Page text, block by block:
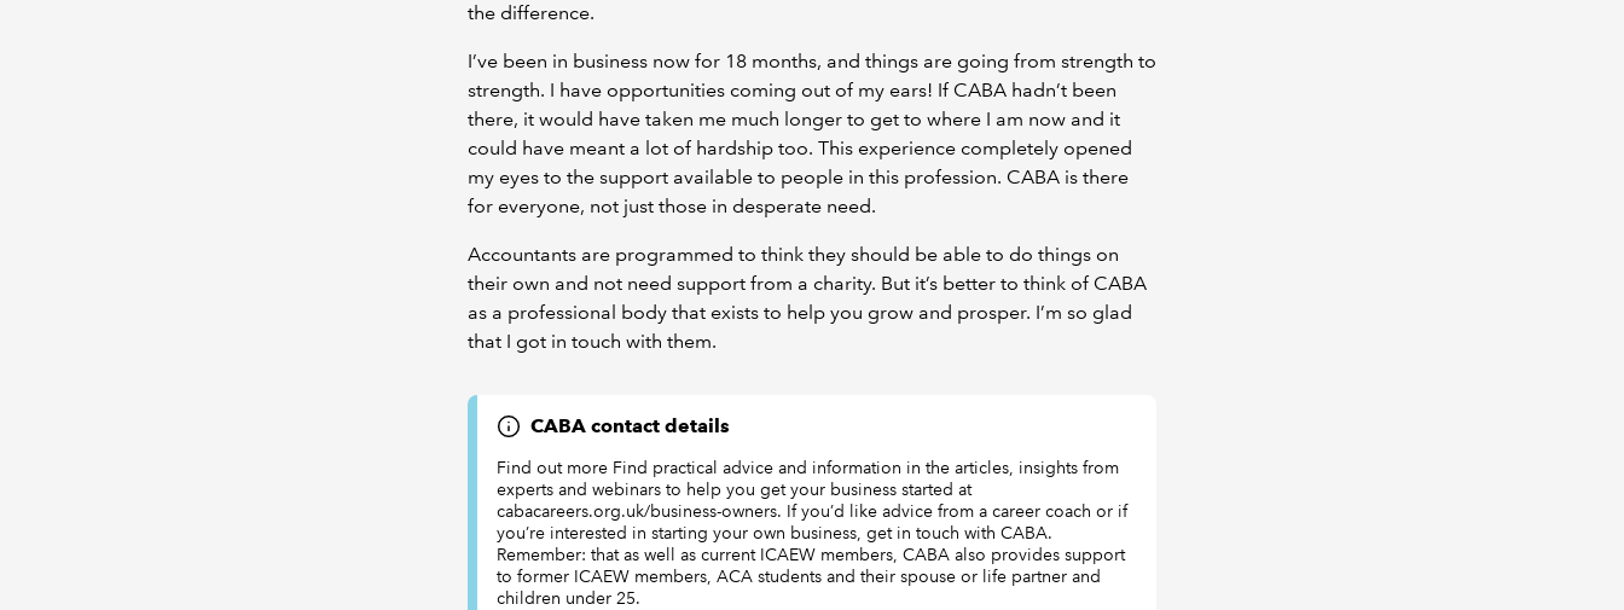
the difference.
I’ve been in business now for 18 months, and things are going from strength to
strength. I have opportunities coming out of my ears! If CABA hadn’t been
there, it would have taken me much longer to get to where I am now and it
could have meant a lot of hardship too. This experience completely opened
my eyes to the support available to people in this profession. CABA is there
for everyone, not just those in desperate need.
Accountants are programmed to think they should be able to do things on
their own and not need support from a charity. But it’s better to think of CABA
as a professional body that exists to help you grow and prosper. I’m so glad
that I got in touch with them.
CABA contact details
Find out more Find practical advice and information in the articles, insights from
experts and webinars to help you get your business started at
cabacareers.org.uk/business-owners. If you’d like advice from a career coach or if
you’re interested in starting your own business, get in touch with CABA.
Remember: that as well as current ICAEW members, CABA also provides support
to former ICAEW members, ACA students and their spouse or life partner and
children under 25.